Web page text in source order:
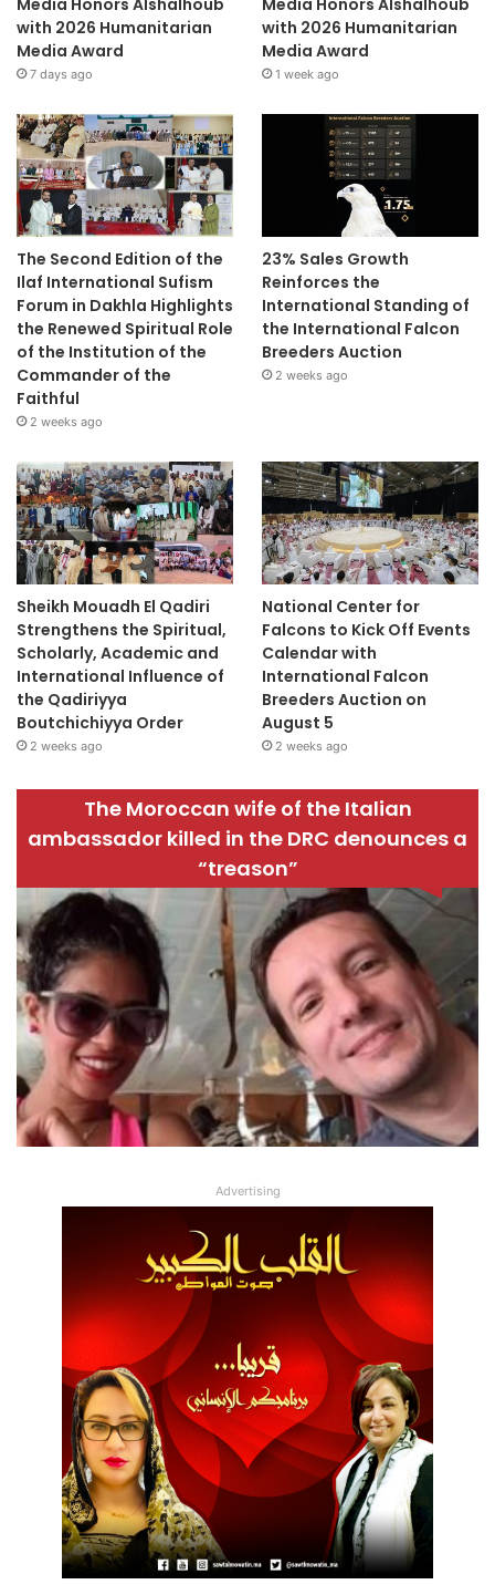
Media Honors Alshalhoub
with 2026 Humanitarian
Media Award
7 days ago
Media Honors Alshalhoub
with 2026 Humanitarian
Media Award
1 week ago
The Second Edition of the
Ilaf International Sufism
Forum in Dakhla Highlights
the Renewed Spiritual Role
of the Institution of the
Commander of the
Faithful
2 weeks ago
23% Sales Growth
Reinforces the
International Standing of
the International Falcon
Breeders Auction
2 weeks ago
Sheikh Mouadh El Qadiri
Strengthens the Spiritual,
Scholarly, Academic and
International Influence of
the Qadiriyya
Boutchichiyya Order
2 weeks ago
National Center for
Falcons to Kick Off Events
Calendar with
International Falcon
Breeders Auction on
August 5
2 weeks ago
The Moroccan wife of the Italian
ambassador killed in the DRC denounces a
“treason”
Advertising